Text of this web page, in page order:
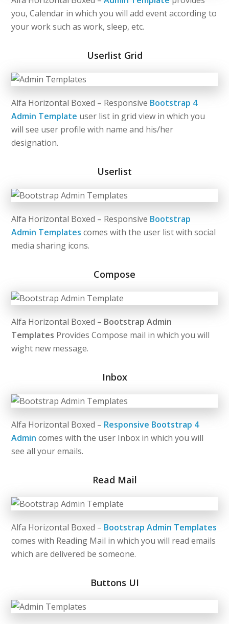
you, Calendar in which you will add event according to
your work such as work, sleep, etc.
Userlist Grid
Alfa Horizontal Boxed – Responsive Bootstrap 4
Admin Template user list in grid view in which you
will see user profile with name and his/her
designation.
Userlist
Alfa Horizontal Boxed – Responsive Bootstrap
Admin Templates comes with the user list with social
media sharing icons.
Compose
Alfa Horizontal Boxed – Bootstrap Admin
Templates Provides Compose mail in which you will
wight new message.
Inbox
Alfa Horizontal Boxed – Responsive Bootstrap 4
Admin comes with the user Inbox in which you will
see all your emails.
Read Mail
Alfa Horizontal Boxed – Bootstrap Admin Templates
comes with Reading Mail in which you will read emails
which are delivered be someone.
Buttons UI